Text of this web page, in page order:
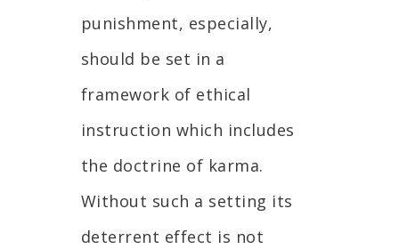
punishment, especially,
should be set in a
framework of ethical
instruction which includes
the doctrine of karma.
Without such a setting its
deterrent effect is not